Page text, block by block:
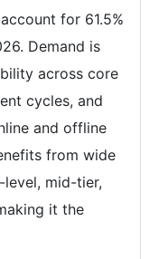
for 61.5%
Demand is
across core
cycles, and
and offline
from wide
mid-tier,
it the